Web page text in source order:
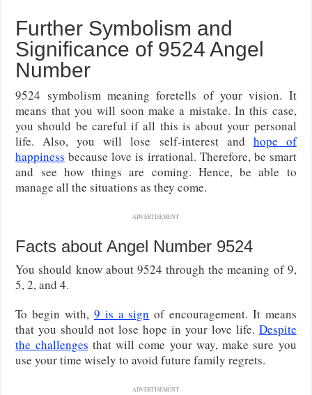
Further Symbolism and
Significance of 9524 Angel
Number
9524 symbolism meaning foretells of your vision. It
means that you will soon make a mistake. In this case,
you should be careful if all this is about your personal
life. Also, you will lose self-interest and hope of
happiness because love is irrational. Therefore, be smart
and see how things are coming. Hence, be able to
manage all the situations as they come.
ADVERTISEMENT
Facts about Angel Number 9524
You should know about 9524 through the meaning of 9,
5, 2, and 4.
To begin with, 9 is a sign of encouragement. It means
that you should not lose hope in your love life. Despite
the challenges that will come your way, make sure you
use your time wisely to avoid future family regrets.
ADVERTISEMENT